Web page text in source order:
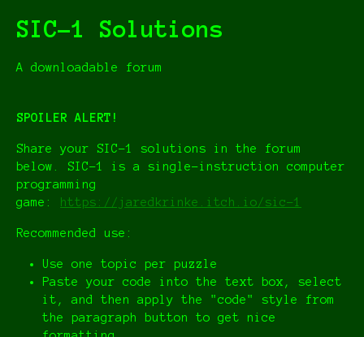
SIC-1 Solutions
A downloadable forum
SPOILER ALERT!
Share your SIC-1 solutions in the forum
below. SIC-1 is a single-instruction computer
programming
game:
https://jaredkrinke.itch.io/sic-1
Recommended use:
Use one topic per puzzle
Paste your code into the text box, select
it, and then apply the "code" style from
the paragraph button to get nice